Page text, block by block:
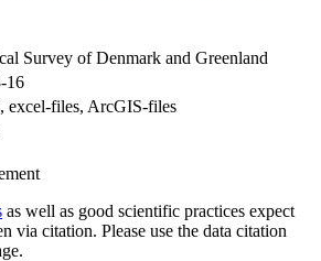
Survey of Denmark and Greenland
16
excel-files, ArcGIS-files
as well as good scientific practices expect
via citation. Please use the data citation